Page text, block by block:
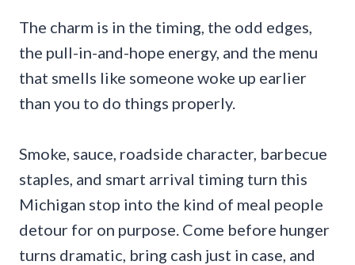
The charm is in the timing, the odd edges,
the pull-in-and-hope energy, and the menu
that smells like someone woke up earlier
than you to do things properly.
Smoke, sauce, roadside character, barbecue
staples, and smart arrival timing turn this
Michigan stop into the kind of meal people
detour for on purpose. Come before hunger
turns dramatic, bring cash just in case, and